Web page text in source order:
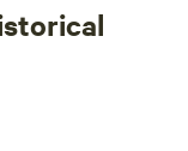
welcome you
and activities